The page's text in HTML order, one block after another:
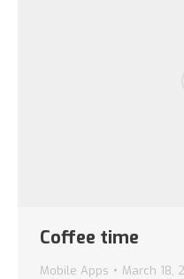
Coffee time
Mobile Apps March 18,